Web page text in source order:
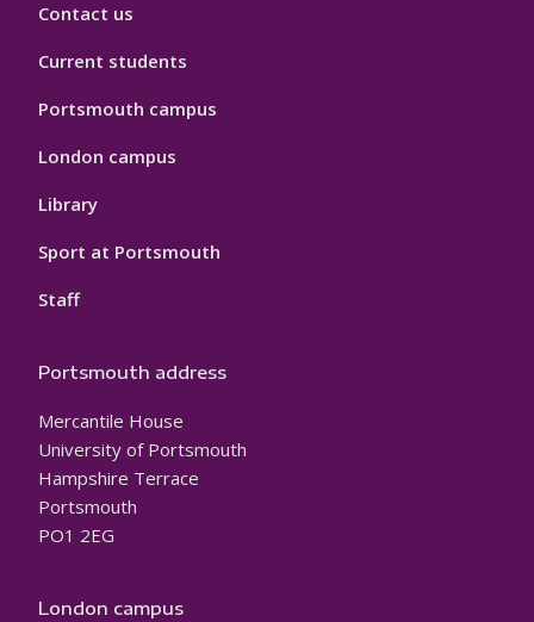
Contact us
Current students
Portsmouth campus
London campus
Library
Sport at Portsmouth
Staff
Portsmouth address
Mercantile House
University of Portsmouth
Hampshire Terrace
Portsmouth
PO1 2EG
London campus